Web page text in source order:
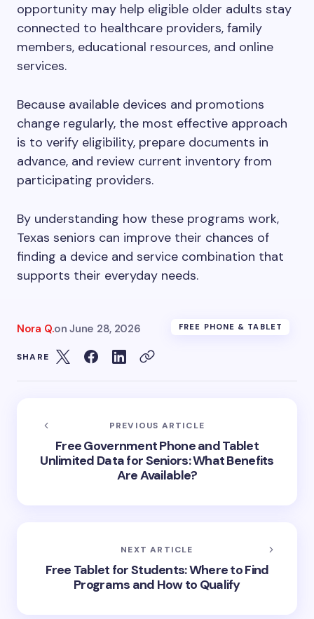
opportunity may help eligible older adults stay
connected to healthcare providers, family
members, educational resources, and online
services.
Because available devices and promotions
change regularly, the most effective approach
is to verify eligibility, prepare documents in
advance, and review current inventory from
participating providers.
By understanding how these programs work,
Texas seniors can improve their chances of
finding a device and service combination that
supports their everyday needs.
Nora Q.on June 28, 2026 FREE PHONE & TABLET
SHARE
PREVIOUS ARTICLE
Free Government Phone and Tablet
Unlimited Data for Seniors: What Benefits
Are Available?
NEXT ARTICLE
Free Tablet for Students: Where to Find
Programs and How to Qualify